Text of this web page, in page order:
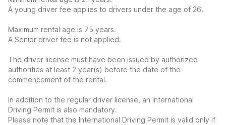
A young driver fee applies to drivers under the age of 26.
Maximum rental age is 75 years.
A Senior driver fee is not applied.
The driver license must have been issued by authorized
authorities at least 2 year(s) before the date of the
commencement of the rental.
In addition to the regular driver license, an International
Driving Permit is also mandatory.
Please note that the International Driving Permit is valid only if